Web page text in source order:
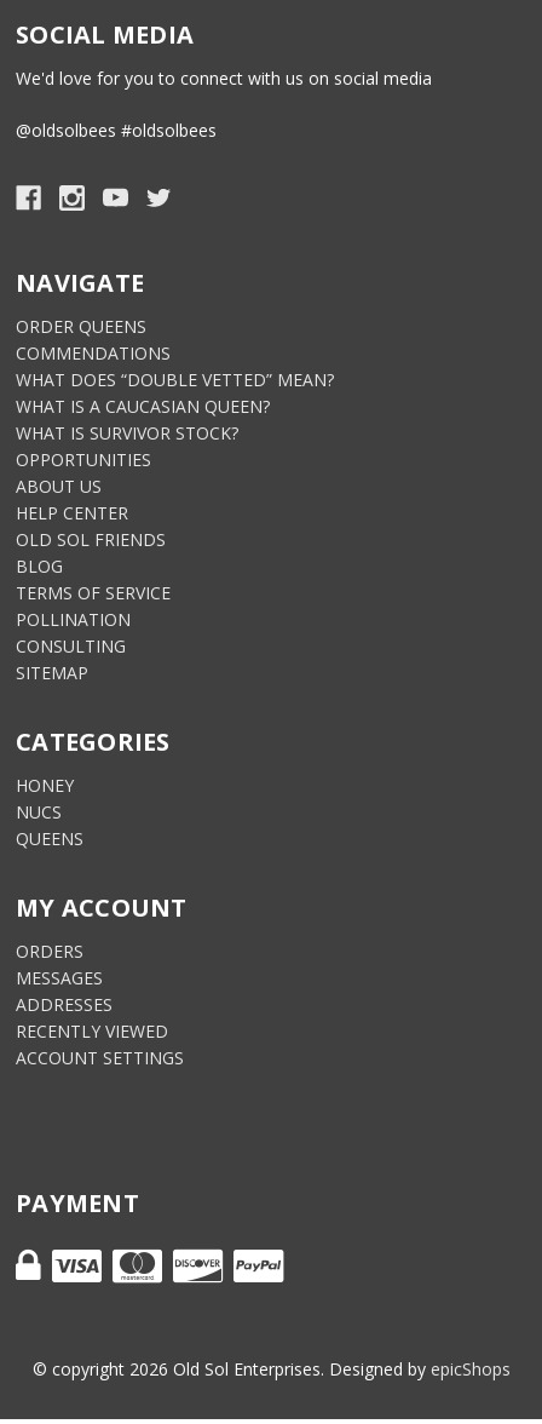
SOCIAL MEDIA
We'd love for you to connect with us on social media
@oldsolbees #oldsolbees
NAVIGATE
ORDER QUEENS
COMMENDATIONS
WHAT DOES “DOUBLE VETTED” MEAN?
WHAT IS A CAUCASIAN QUEEN?
WHAT IS SURVIVOR STOCK?
OPPORTUNITIES
ABOUT US
HELP CENTER
OLD SOL FRIENDS
BLOG
TERMS OF SERVICE
POLLINATION
CONSULTING
SITEMAP
CATEGORIES
HONEY
NUCS
QUEENS
MY ACCOUNT
ORDERS
MESSAGES
ADDRESSES
RECENTLY VIEWED
ACCOUNT SETTINGS
PAYMENT
© copyright 2026 Old Sol Enterprises. Designed by epicShops